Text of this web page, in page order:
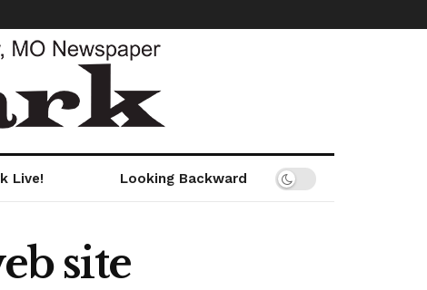
Live! Looking Backward
site